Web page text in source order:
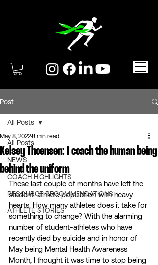
Post
All Posts
NEWS
COACH HIGHLIGHTS
RESOURCE RECOMMENDATIONS
ATHLETE STORIES
All Posts
Kelsey Thoensen: I coach the human being
behind the uniform
May 8, 20228 min read
These last couple of months have left the
student-athlete population with heavy
hearts. How many athletes does it take for
something to change? With the alarming
number of student-athletes who have
recently died by suicide and in honor of
May being Mental Health Awareness
Month, I thought it was time to stop being